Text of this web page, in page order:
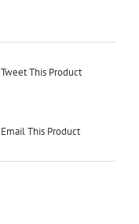
Tweet This Product
Email This Product